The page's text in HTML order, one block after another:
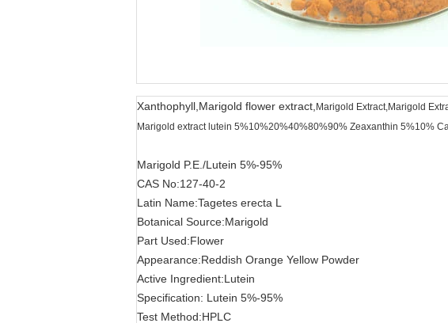
Xanthophyll,Marigold flower extract, Marigold Extract,Marigold
Marigold extract lutein 5%10%20%40%80%90% Zeaxanthin 5%10%
Marigold P.E./Lutein 5%-95%
CAS No:127-40-2
Latin Name:Tagetes erecta L
Botanical Source:Marigold
Part Used:Flower
Appearance:Reddish Orange Yellow Powder
Active Ingredient:Lutein
Specification: Lutein 5%-95%
Test Method:HPLC